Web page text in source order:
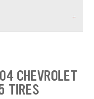
CHEVROLET
TIRES